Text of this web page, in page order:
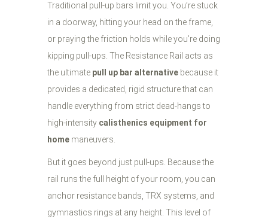
Traditional pull-up bars limit you. You’re stuck
in a doorway, hitting your head on the frame,
or praying the friction holds while you’re doing
kipping pull-ups. The Resistance Rail acts as
the ultimate pull up bar alternative because it
provides a dedicated, rigid structure that can
handle everything from strict dead-hangs to
high-intensity calisthenics equipment for
home maneuvers.
But it goes beyond just pull-ups. Because the
rail runs the full height of your room, you can
anchor resistance bands, TRX systems, and
gymnastics rings at any height. This level of